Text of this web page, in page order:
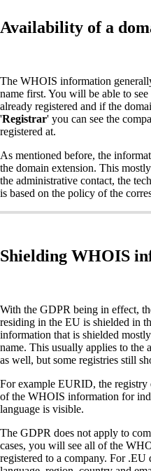
Availability of a
The WHOIS information
name first. You will be able to
already registered and if the
'Registrar' you can see the
registered at.
As mentioned before, the
the domain extension. This
the administrative contact, the
is based on the policy of the
Shielding WHOIS
With the GDPR being in effect,
residing in the EU is shielded in
information that is shielded
name. This usually applies to the
as well, but some registries still
For example EURID, the registry
of the WHOIS information for
language is visible.
The GDPR does not apply to
cases, you will see all of the
registered to a company. For .EU